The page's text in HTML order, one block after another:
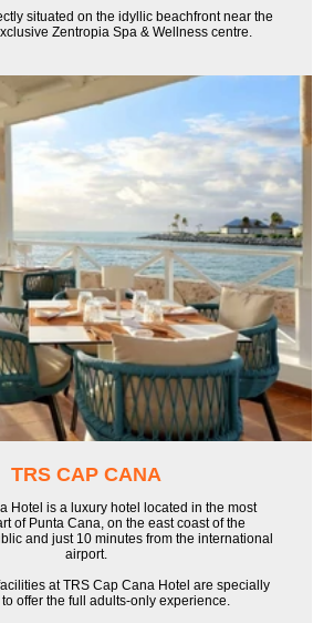
situated on the idyllic beachfront near the
Zentropia Spa & Wellness centre.
TRS CAP CANA
Hotel is a luxury hotel located in the most
of Punta Cana, on the east coast of the
and just 10 minutes from the international
airport.
at TRS Cap Cana Hotel are specially
offer the full adults-only experience.